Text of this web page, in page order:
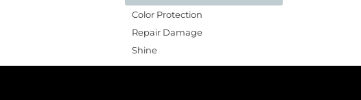
Color Protection
Repair Damage
Shine